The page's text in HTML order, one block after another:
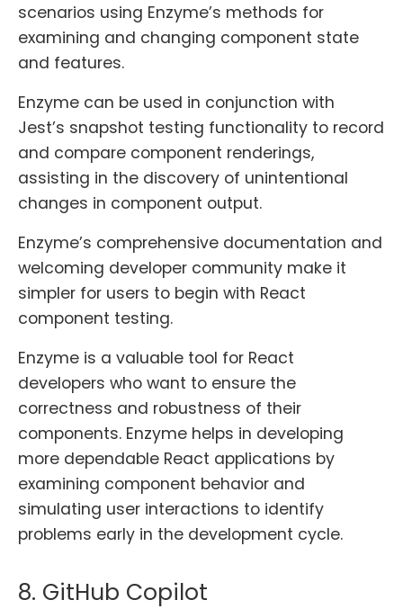
scenarios using Enzyme’s methods for
examining and changing component state
and features.
Enzyme can be used in conjunction with
Jest’s snapshot testing functionality to record
and compare component renderings,
assisting in the discovery of unintentional
changes in component output.
Enzyme’s comprehensive documentation and
welcoming developer community make it
simpler for users to begin with React
component testing.
Enzyme is a valuable tool for React
developers who want to ensure the
correctness and robustness of their
components. Enzyme helps in developing
more dependable React applications by
examining component behavior and
simulating user interactions to identify
problems early in the development cycle.
8. GitHub Copilot